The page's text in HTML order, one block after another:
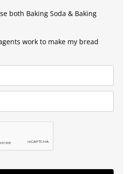
both Baking Soda & Baking
work to make my bread